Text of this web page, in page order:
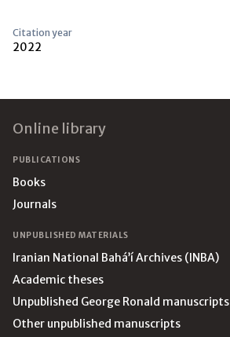
Citation year
2022
Online library
PUBLICATIONS
Books
Journals
UNPUBLISHED MATERIALS
Iranian National Bahá’í Archives (INBA)
Academic theses
Unpublished George Ronald manuscripts
Other unpublished manuscripts